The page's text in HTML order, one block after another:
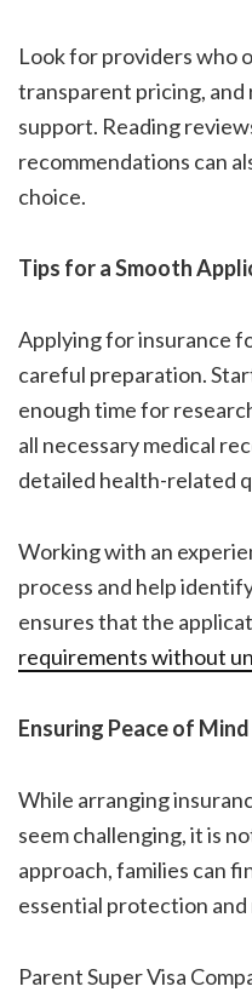
Look for providers who
transparent pricing,
support. Reading
recommendations can
choice.
Tips for a Smooth
Applying for insurance
careful preparation.
enough time for
all necessary medical
detailed health-related
Working with an
process and help
ensures that the
requirements without
Ensuring Peace of
While arranging
seem challenging, it is
approach, families can
essential protection
Parent Super Visa